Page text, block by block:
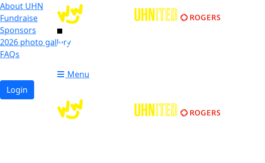
About UHN
Fundraise
Sponsors
2026 photo gallery
FAQs
Login
Login
Menu